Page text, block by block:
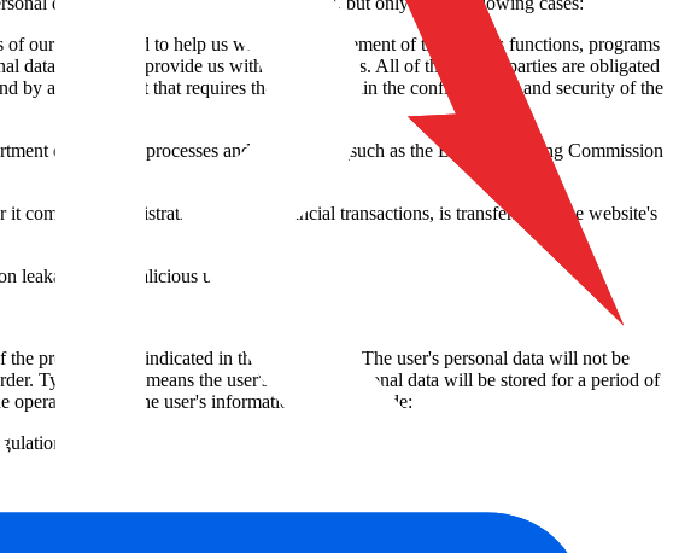
our website and to help us with the management of the various functions, programs
data when they provide us with their services. All of these third parties are obligated
by an agreement that requires them to maintain the confidentiality and security of the
due to legal processes and regulations (such as the Belgian Gaming Commission
comes from registration or from financial transactions, is transferred to the website's
leakage from malicious use.
processing as indicated in this declaration. The user's personal data will not be
Typically this means the user's relevant personal data will be stored for a period of
operator retains the user's information, these include: